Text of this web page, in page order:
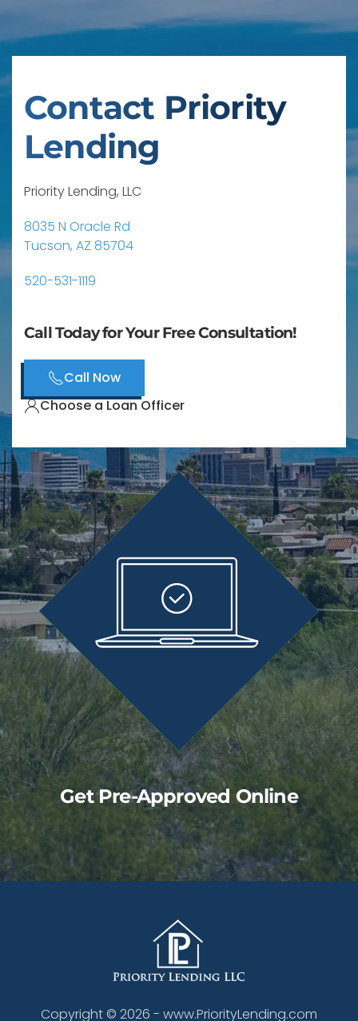
Contact Priority
Lending
Priority Lending, LLC
8035 N Oracle Rd
Tucson, AZ 85704
520-531-1119
Call Today for Your Free Consultation!
Call Now
Choose a Loan Officer
Get Pre-Approved Online
Copyright © 2026 - www.PriorityLending.com